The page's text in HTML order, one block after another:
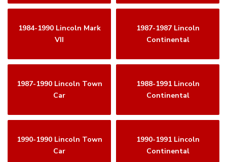
1984-1990 Lincoln Mark
VII
1987-1987 Lincoln
Continental
1987-1990 Lincoln Town
Car
1988-1991 Lincoln
Continental
1990-1990 Lincoln Town
Car
1990-1991 Lincoln
Continental